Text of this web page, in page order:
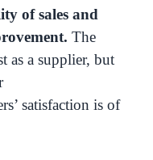
of sales and
The
as a supplier, but
satisfaction is of